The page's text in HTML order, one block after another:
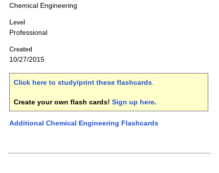
Chemical Engineering
Level
Professional
Created
10/27/2015
Click here to study/print these flashcards.
Create your own flash cards! Sign up here.
Additional Chemical Engineering Flashcards